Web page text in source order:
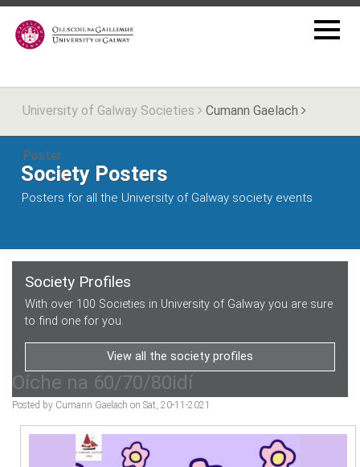
University of Galway Societies Cumann Gaelach
Poster
Society Posters
Posters for all the University of Galway society events
Society Profiles
With over 100 Societies in University of Galway you are sure
to find one for you.
View all the society profiles
Oíche na 60/70/80idí
Posted by Cumann Gaelach on Sat, 20-11-2021